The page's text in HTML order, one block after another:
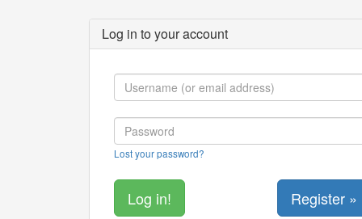
Log in to your account
Lost your password?
Register »